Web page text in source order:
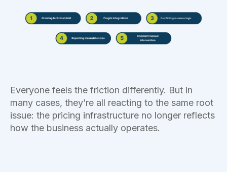
Everyone feels the friction differently. But in
many cases, they’re all reacting to the same root
issue: the pricing infrastructure no longer reflects
how the business actually operates.